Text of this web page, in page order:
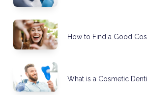
How to Find a Good
What is a Cosmetic